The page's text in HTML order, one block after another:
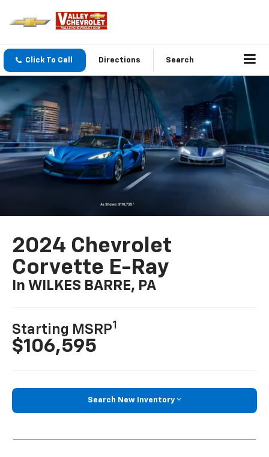
Click To Call Directions Search
2024 Chevrolet
Corvette E-Ray
In WILKES BARRE, PA
Starting MSRP1
$106,595
Search New Inventory